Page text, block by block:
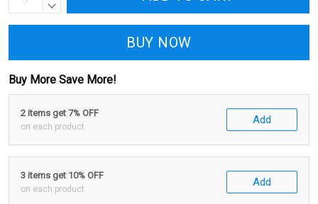
BUY NOW
Buy More Save More!
2 items get 7% OFF
on each product
Add
3 items get 10% OFF
on each product
Add